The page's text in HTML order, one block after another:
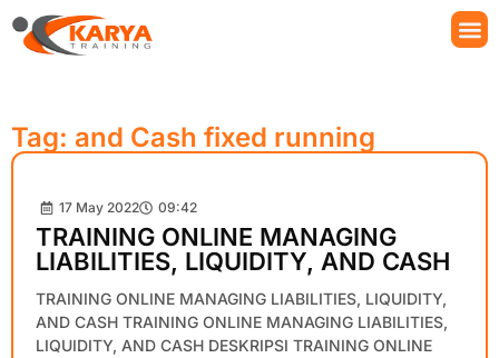
Tag: and Cash fixed running
17 May 2022 09:42
TRAINING ONLINE MANAGING
LIABILITIES, LIQUIDITY, AND CASH
TRAINING ONLINE MANAGING LIABILITIES, LIQUIDITY,
AND CASH TRAINING ONLINE MANAGING LIABILITIES,
LIQUIDITY, AND CASH DESKRIPSI TRAINING ONLINE